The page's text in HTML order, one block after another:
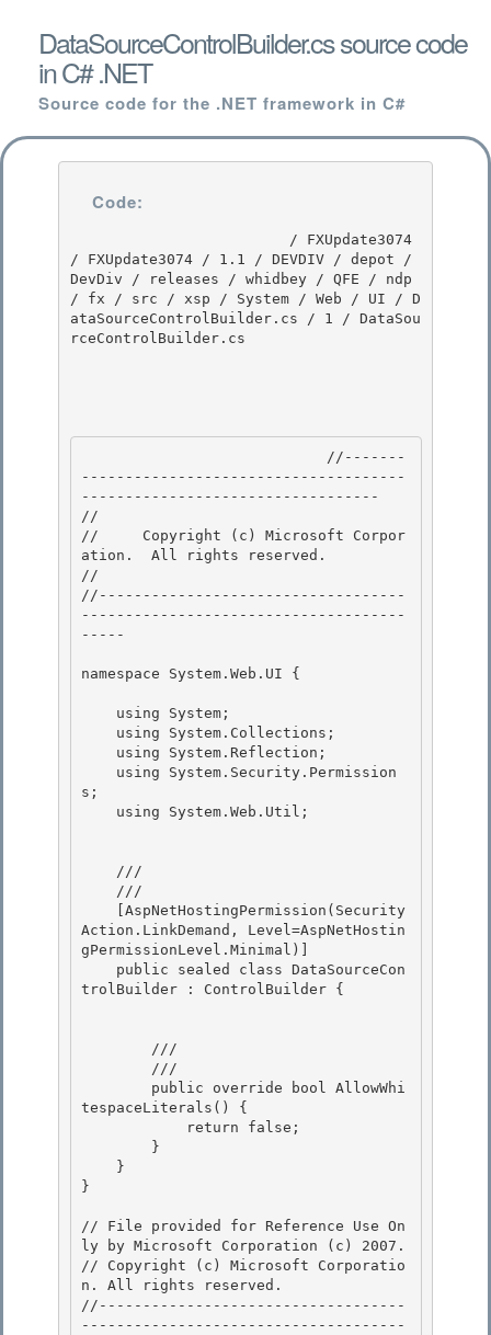
DataSourceControlBuilder.cs source code
in C# .NET
Source code for the .NET framework in C#
Code:
/ FXUpdate3074 / 1.1 / DEVDIV / depot /
DevDiv / releases / whidbey / QFE / ndp
/ fx / src / xsp / System / Web / UI / D
ataSourceControlBuilder.cs / 1 / DataSou
rceControlBuilder.cs
-------------------------------------
----------------------------------
//
//     Copyright (c) Microsoft Corpor
ation.  All rights reserved.
//
//-----------------------------------
-------------------------------------
-----
namespace System.Web.UI {
s;
    ///
    ///
Action.LinkDemand, Level=AspNetHostin
gPermissionLevel.Minimal)]
trolBuilder : ControlBuilder {
        ///
        ///
tespaceLiterals() {
}
// File provided for Reference Use On
ly by Microsoft Corporation (c) 2007.
// Copyright (c) Microsoft Corporatio
n. All rights reserved.
//-----------------------------------
-------------------------------------